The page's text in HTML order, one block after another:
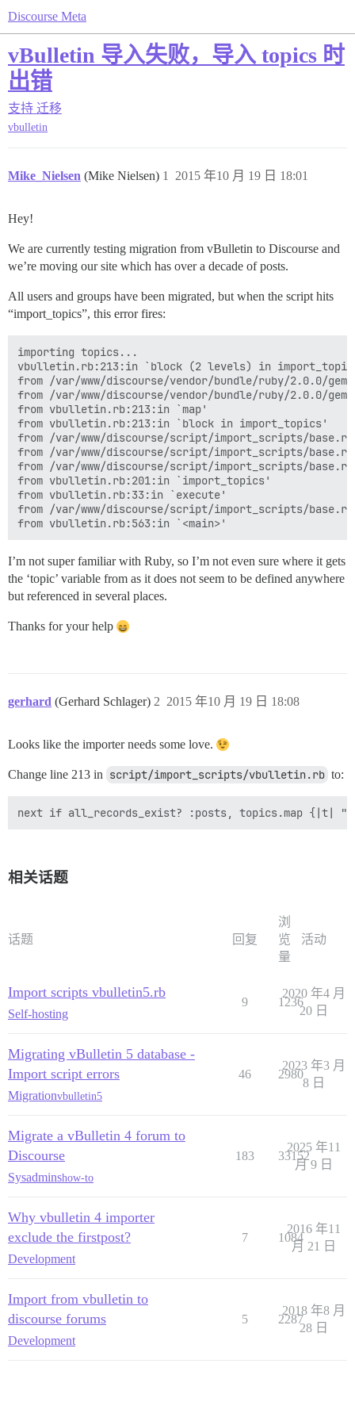
Discourse Meta
vBulletin 导入失败，导入 topics 时
出错
支持 迁移
vbulletin
Mike_Nielsen (Mike Nielsen) 2015 年10 月 19 日 18:01
1
Hey!
We are currently testing migration from vBulletin to Discourse and
we’re moving our site which has over a decade of posts.
All users and groups have been migrated, but when the script hits
“import_topics”, this error fires:
importing topics...
vbulletin.rb:213:in `block (2 levels) in
from /var/www/discourse/vendor/bundle/ruby/2.0.0/
from /var/www/discourse/vendor/bundle/ruby/2.0.0/
from vbulletin.rb:213:in `map'
from vbulletin.rb:213:in `block in import_topics'
from /var/www/discourse/script/import_scripts/
from /var/www/discourse/script/import_scripts/
from /var/www/discourse/script/import_scripts/
from vbulletin.rb:201:in `import_topics'
from vbulletin.rb:33:in `execute'
from /var/www/discourse/script/import_scripts/
I’m not super familiar with Ruby, so I’m not even sure where it gets
the ‘topic’ variable from as it does not seem to be defined anywhere
but referenced in several places.
Thanks for your help
gerhard (Gerhard Schlager) 2015 年10 月 19 日 18:08
2
Looks like the importer needs some love.
Change line 213 in script/import_scripts/vbulletin.rb to:
相关话题
话题 回复
浏
览
量
活动
Import scripts vbulletin5.rb
Self-hosting
9 1236
2020 年4 月
20 日
Migrating vBulletin 5 database -
Import script errors
Migrationvbulletin5
46 2980
2023 年3 月
8 日
Migrate a vBulletin 4 forum to
Discourse
Sysadminshow-to
183 33152
2025 年11
月 9 日
Why vbulletin 4 importer
exclude the firstpost?
Development
7 1084
2016 年11
月 21 日
Import from vbulletin to
discourse forums
Development
5 2287
2018 年8 月
28 日